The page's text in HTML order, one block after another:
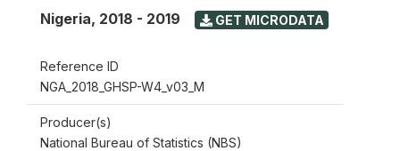
Nigeria, 2018 - 2019 GET MICRODATA
Reference ID
NGA_2018_GHSP-W4_v03_M
Producer(s)
National Bureau of Statistics (NBS)